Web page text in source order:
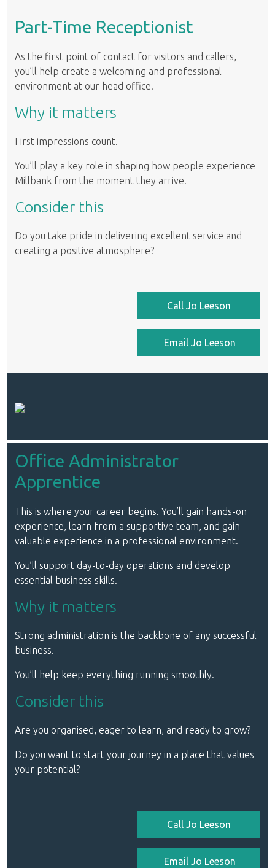
Part-Time Receptionist
As the first point of contact for visitors and callers,
you’ll help create a welcoming and professional
environment at our head office.
Why it matters
First impressions count.
You’ll play a key role in shaping how people experience
Millbank from the moment they arrive.
Consider this
Do you take pride in delivering excellent service and
creating a positive atmosphere?
Call Jo Leeson
Email Jo Leeson
Office Administrator
Apprentice
This is where your career begins. You’ll gain hands-on
experience, learn from a supportive team, and gain
valuable experience in a professional environment.
You’ll support day-to-day operations and develop
essential business skills.
Why it matters
Strong administration is the backbone of any successful
business.
You’ll help keep everything running smoothly.
Consider this
Are you organised, eager to learn, and ready to grow?
Do you want to start your journey in a place that values
your potential?
Call Jo Leeson
Email Jo Leeson